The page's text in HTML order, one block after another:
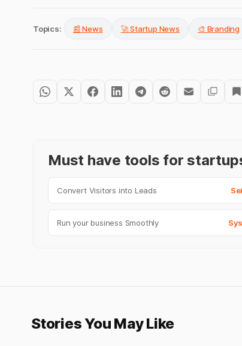
Topics: 📰 News 🚀 Startup News 🎨 Branding
Must have tools for
Convert Visitors into Leads
Run your business Smoothly
Stories You May Like